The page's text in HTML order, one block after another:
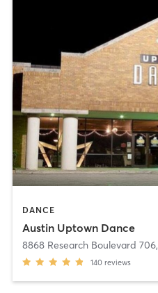
DANCE
Austin Uptown Dance
8868 Research Boulevard 706,
140 reviews